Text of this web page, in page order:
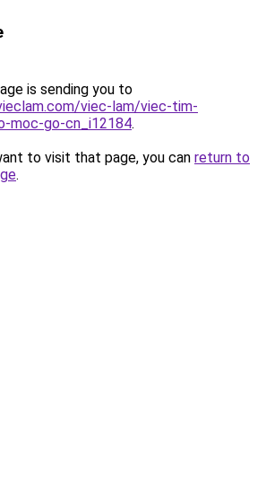
is sending you to
viec-lam/viec-tim-
moc-go-cn_i12184.
to visit that page, you can return to
.